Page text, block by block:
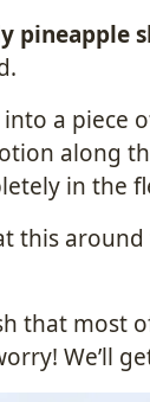
pineapple
a piece
along
in the
this
that most
We’ll